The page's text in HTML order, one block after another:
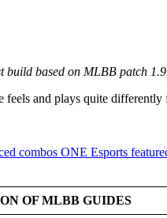
build based on MLBB patch
feels and plays quite
OF MLBB GUIDES